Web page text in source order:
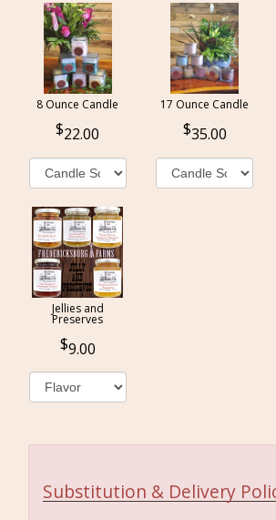
8 Ounce Candle
22.00
17 Ounce Candle
35.00
Jellies and
Preserves
9.00
Substitution & Delivery